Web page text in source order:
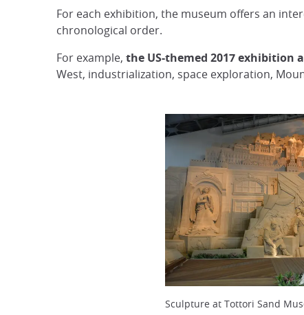
For each exhibition, the museum offers an
chronological order.
For example, the US-themed 2017 exhibition
West, industrialization, space exploration,
Sculpture at Tottori Sand